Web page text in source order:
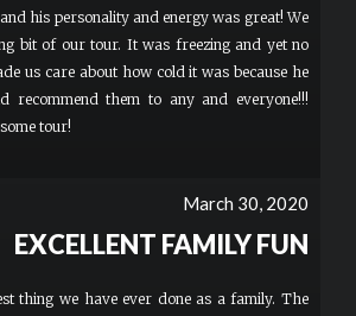
his personality and energy was great! We
bit of our tour. It was freezing and yet no
us care about how cold it was because he
recommend them to any and everyone!!!
tour!
March 30, 2020
EXCELLENT FAMILY FUN
thing we have ever done as a family. The